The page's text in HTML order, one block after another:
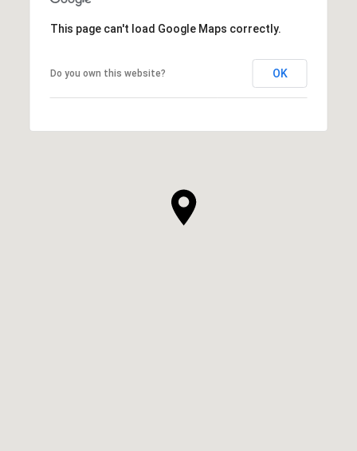
This page can't load Google Maps correctly.
Do you own this website? OK